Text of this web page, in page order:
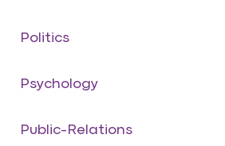
Politics
Psychology
Public-Relations